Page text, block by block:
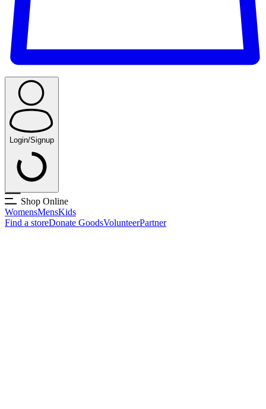
Login/Signup
Shop Online
WomensMensKids
Find a storeDonate GoodsVolunteerPartner